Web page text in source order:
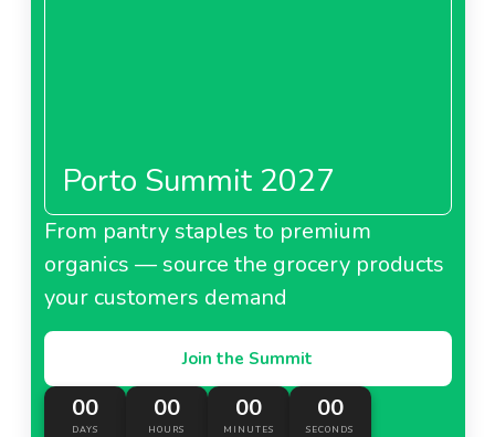
Porto Summit 2027
From pantry staples to premium
organics — source the grocery products
your customers demand
Join the Summit
00
DAYS
00
HOURS
00
MINUTES
00
SECONDS